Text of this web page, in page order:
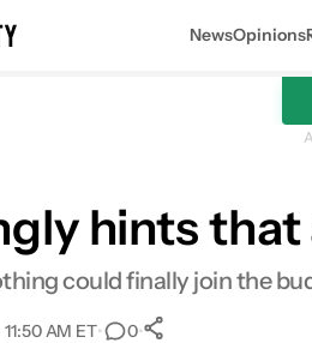
NewsOpinions
hints
could finally join the
AM ET• 0•